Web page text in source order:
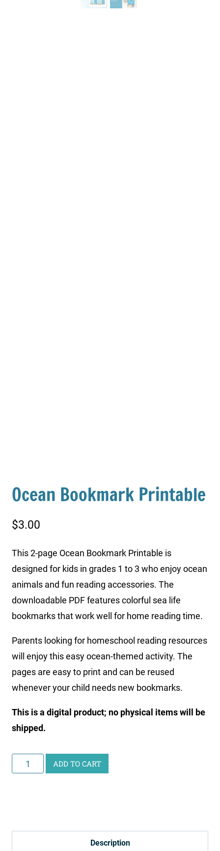
Ocean Bookmark Printable
$3.00
This 2-page Ocean Bookmark Printable is
designed for kids in grades 1 to 3 who enjoy ocean
animals and fun reading accessories. The
downloadable PDF features colorful sea life
bookmarks that work well for home reading time.
Parents looking for homeschool reading resources
will enjoy this easy ocean-themed activity. The
pages are easy to print and can be reused
whenever your child needs new bookmarks.
This is a digital product; no physical items will be
shipped.
Ocean
Bookmark
ADD TO CART
Description